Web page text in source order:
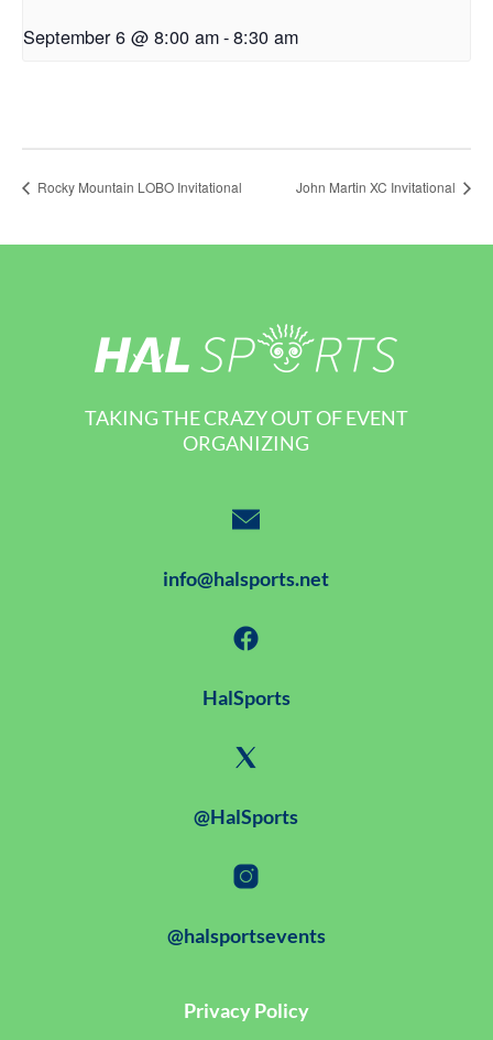
September 6 @ 8:00 am-8:30 am
Rocky Mountain LOBO Invitational John Martin XC Invitational
TAKING THE CRAZY OUT OF EVENT
ORGANIZING
info@halsports.net
HalSports
@HalSports
@halsportsevents
Privacy Policy